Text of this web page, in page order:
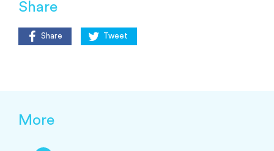
Share
Share Tweet
More